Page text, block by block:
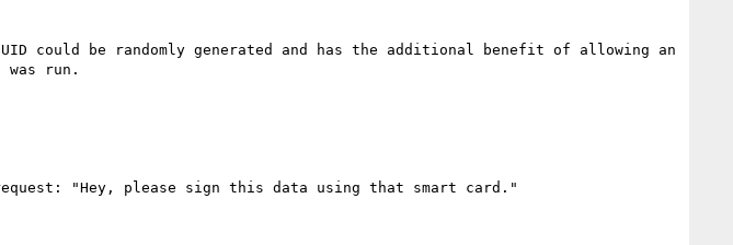
could be randomly generated and has the additional benefit of allowing an
run.
"Hey, please sign this data using that smart card."